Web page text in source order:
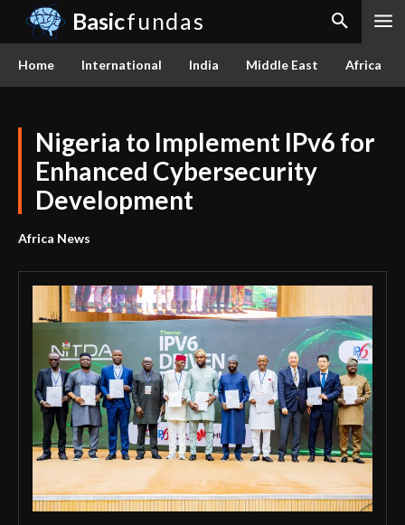
Basicfundas
Home International India Middle East Africa
Nigeria to Implement IPv6 for
Enhanced Cybersecurity
Development
Africa News